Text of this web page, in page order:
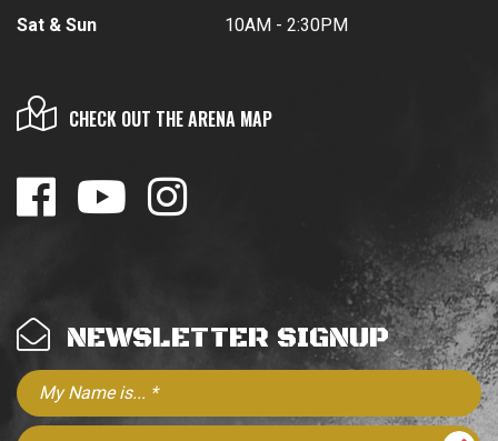
Sat & Sun
10AM - 2:30PM
CHECK OUT THE ARENA MAP
NEWSLETTER SIGNUP